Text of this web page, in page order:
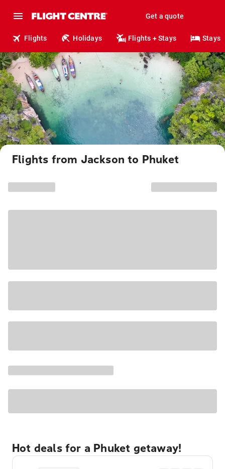
Get a quote
Flights Holidays Flights + Stays Stays
Flights from Jackson to Phuket
Hot deals for a Phuket getaway!